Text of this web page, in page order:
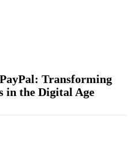
Transforming
in the Digital Age